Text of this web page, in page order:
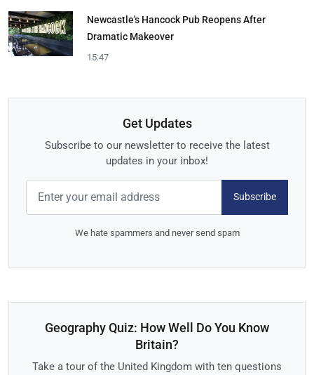
Newcastle's Hancock Pub Reopens After
Dramatic Makeover
15:47
Get Updates
Subscribe to our newsletter to receive the latest
updates in your inbox!
Subscribe
We hate spammers and never send spam
Geography Quiz: How Well Do You Know
Britain?
Take a tour of the United Kingdom with ten questions